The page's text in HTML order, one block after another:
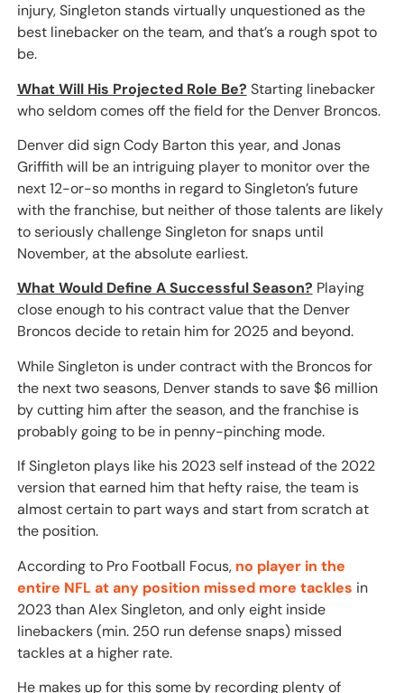
injury, Singleton stands virtually unquestioned as the
best linebacker on the team, and that’s a rough spot to
be.
What Will His Projected Role Be? Starting linebacker
who seldom comes off the field for the Denver Broncos.
Denver did sign Cody Barton this year, and Jonas
Griffith will be an intriguing player to monitor over the
next 12-or-so months in regard to Singleton’s future
with the franchise, but neither of those talents are likely
to seriously challenge Singleton for snaps until
November, at the absolute earliest.
What Would Define A Successful Season? Playing
close enough to his contract value that the Denver
Broncos decide to retain him for 2025 and beyond.
While Singleton is under contract with the Broncos for
the next two seasons, Denver stands to save $6 million
by cutting him after the season, and the franchise is
probably going to be in penny-pinching mode.
If Singleton plays like his 2023 self instead of the 2022
version that earned him that hefty raise, the team is
almost certain to part ways and start from scratch at
the position.
According to Pro Football Focus, no player in the
entire NFL at any position missed more tackles in
2023 than Alex Singleton, and only eight inside
linebackers (min. 250 run defense snaps) missed
tackles at a higher rate.
He makes up for this some by recording plenty of